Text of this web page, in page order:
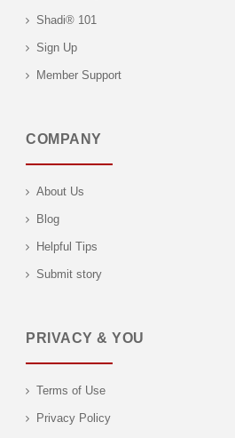
Shadi® 101
Sign Up
Member Support
COMPANY
About Us
Blog
Helpful Tips
Submit story
PRIVACY & YOU
Terms of Use
Privacy Policy